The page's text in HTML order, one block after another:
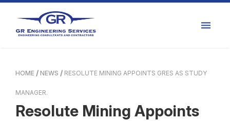
HOME NEWS RESOLUTE MINING APPOINTS GRES AS STUDY
MANAGER.
Resolute Mining Appoints